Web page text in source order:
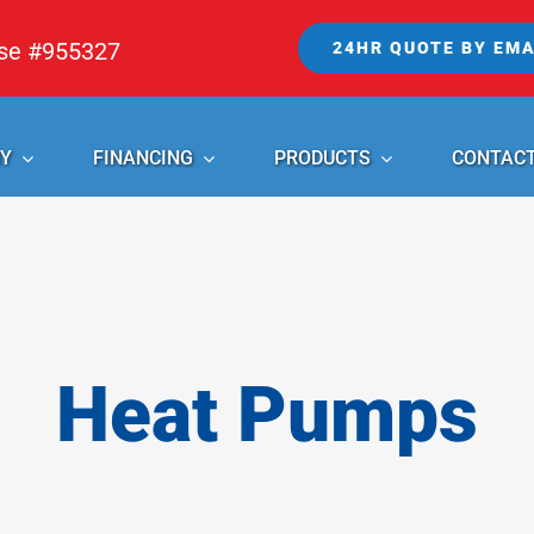
#955327 24HR QUOTE BY
FINANCING PRODUCTS
Heat Pumps